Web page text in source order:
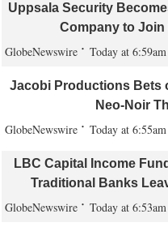
Uppsala Security
Company to Join
GlobeNewswire Today at
Jacobi Productions Bets
Neo-Noir
GlobeNewswire Today at
LBC Capital Income
Traditional Banks
GlobeNewswire Today at